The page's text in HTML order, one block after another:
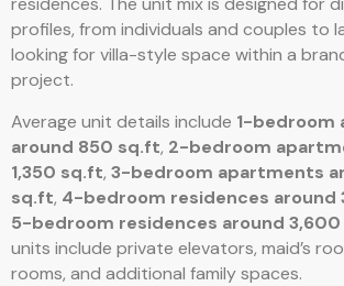
profiles, from individuals and couples to
looking for villa-style space within a
project.
Average unit details include 1-bedroom
around 850 sq.ft, 2-bedroom
1,350 sq.ft, 3-bedroom apartments
sq.ft, 4-bedroom residences around
5-bedroom residences around
units include private elevators, maid’s
rooms, and additional family spaces.